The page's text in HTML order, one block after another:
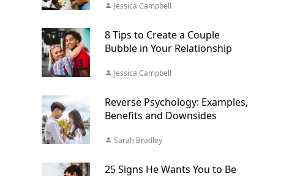
Jessica Campbell
8 Tips to Create a Couple
Bubble in Your Relationship
Jessica Campbell
Reverse Psychology: Examples,
Benefits and Downsides
Sarah Bradley
25 Signs He Wants You to Be